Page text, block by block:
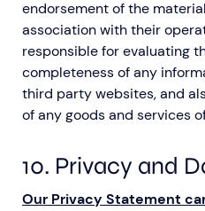
endorsement of the
association with their
responsible for evaluating
completeness of any
third party websites, and
of any goods and services
10. Privacy and
Our Privacy Statement